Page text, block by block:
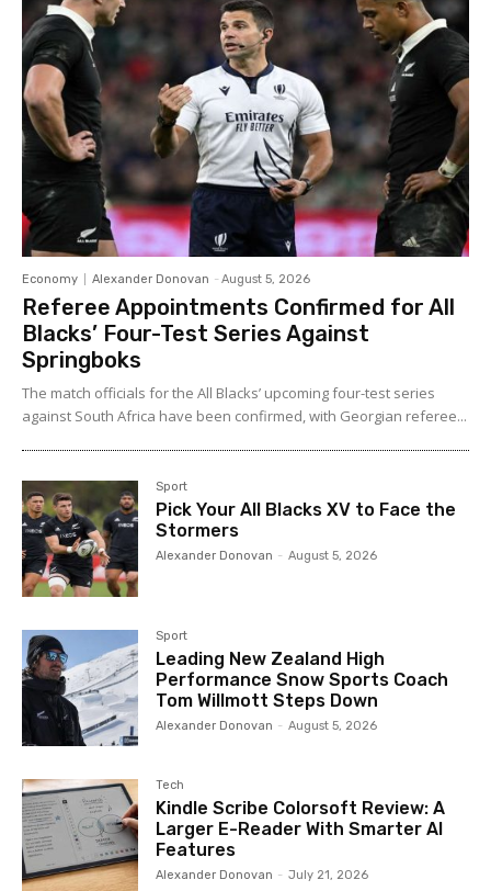
Economy Alexander Donovan - August 5, 2026
Referee Appointments Confirmed for All
Blacks’ Four-Test Series Against
Springboks
The match officials for the All Blacks’ upcoming four-test series
against South Africa have been confirmed, with Georgian referee...
Sport
Pick Your All Blacks XV to Face the
Stormers
Alexander Donovan - August 5, 2026
Sport
Leading New Zealand High
Performance Snow Sports Coach
Tom Willmott Steps Down
Alexander Donovan - August 5, 2026
Tech
Kindle Scribe Colorsoft Review: A
Larger E-Reader With Smarter AI
Features
Alexander Donovan - July 21, 2026